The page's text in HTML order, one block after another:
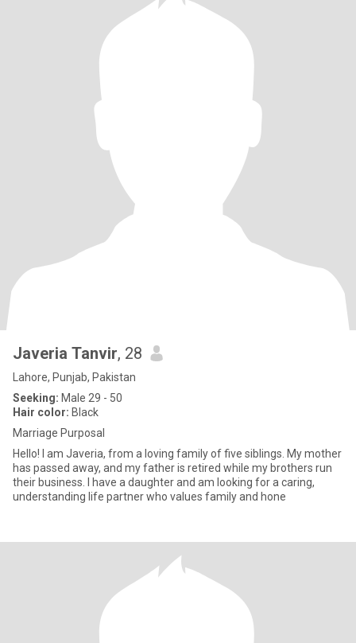
Javeria Tanvir, 28
Lahore, Punjab, Pakistan
Seeking: Male 29 - 50
Hair color: Black
Marriage Purposal
Hello! I am Javeria, from a loving family of five siblings. My mother
has passed away, and my father is retired while my brothers run
their business. I have a daughter and am looking for a caring,
understanding life partner who values family and hone